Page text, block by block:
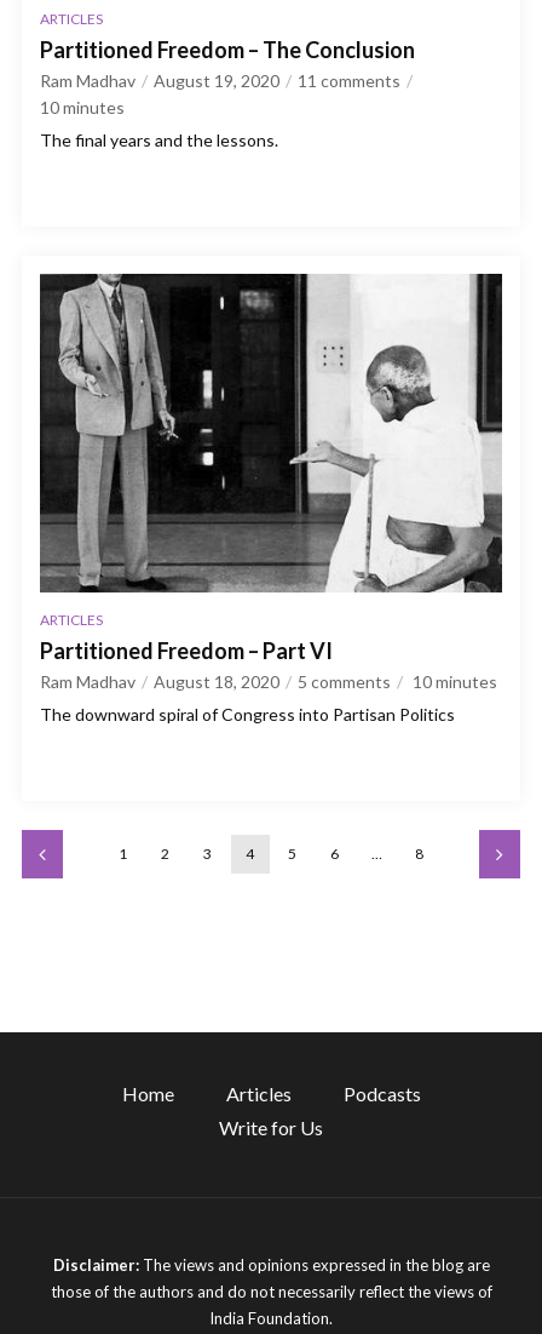
ARTICLES
Partitioned Freedom – The Conclusion
Ram Madhav August 19, 2020
11 comments
10minutes
The final years and the lessons.
ARTICLES
Partitioned Freedom – Part VI
Ram Madhav August 18, 2020 5 comments 10minutes
The downward spiral of Congress into Partisan Politics
1 2 3 4 5 6 … 8
Home Articles
Podcasts
Write for Us
Disclaimer:The views and opinions expressed in the blog are
those of the authors and do not necessarily reflect the views of
India Foundation.